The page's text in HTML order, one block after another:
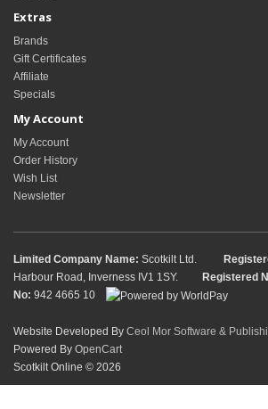
Extras
Brands
Gift Certificates
Affiliate
Specials
My Account
My Account
Order History
Wish List
Newsletter
Limited Company Name: Scotkilt Ltd.
Harbour Road, Inverness IV1 1SY.
Registered
No: 942 4665 10
Website Developed By Ceol Mor Software &
Powered By OpenCart
Scotkilt Online © 2026